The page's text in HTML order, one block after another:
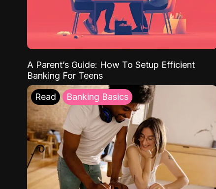
A Parent’s Guide: How To Setup Efficient
Banking For Teens
Read Banking Basics